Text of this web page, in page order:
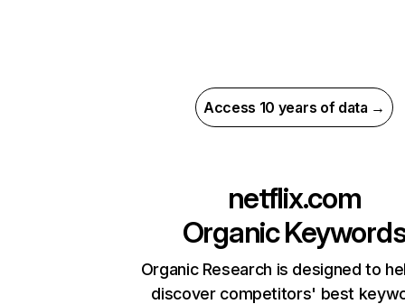
Access 10 years of data →
netflix.com
Organic
Organic Research is designed to
discover competitors' best